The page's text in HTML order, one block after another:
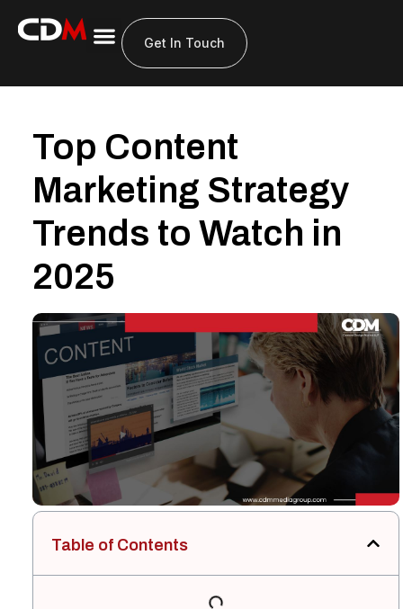
Get In Touch
Top Content
Marketing Strategy
Trends to Watch in
2025
Table of Contents